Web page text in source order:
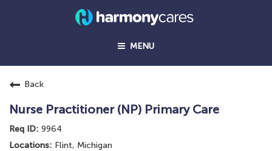
MENU
Back
Nurse Practitioner (NP) Primary Care
9964
Flint, Michigan